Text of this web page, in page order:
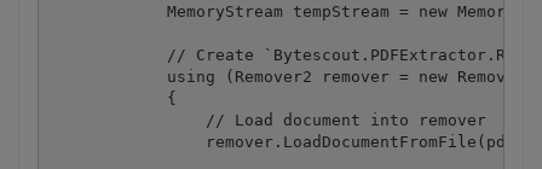
MemoryStream tempStream = new
// Create
using (Remover2 remover = new
            {
                // Load document into remover